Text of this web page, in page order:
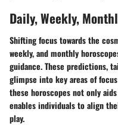
Daily, Weekly,
Shifting focus towards the
weekly, and monthly
guidance. These predictions,
glimpse into key areas of
these horoscopes not only
enables individuals to align
play.